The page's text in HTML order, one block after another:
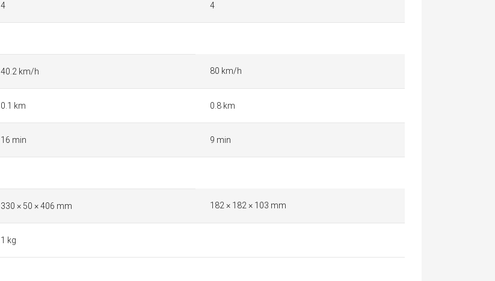
4 4
40.2 km/h 80 km/h
0.1 km 0.8 km
16 min 9 min
330 × 50 × 406 mm 182 × 182 × 103 mm
1 kg